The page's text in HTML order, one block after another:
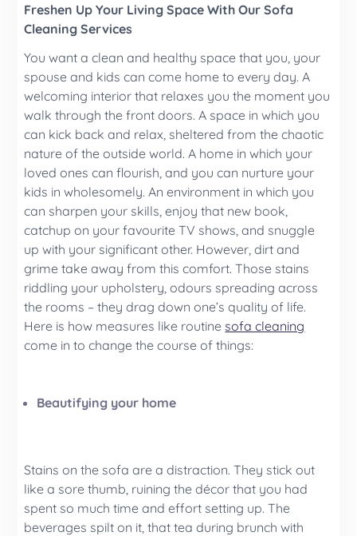
Freshen Up Your Living Space With Our Sofa
Cleaning Services
You want a clean and healthy space that you, your
spouse and kids can come home to every day. A
welcoming interior that relaxes you the moment you
walk through the front doors. A space in which you
can kick back and relax, sheltered from the chaotic
nature of the outside world. A home in which your
loved ones can flourish, and you can nurture your
kids in wholesomely. An environment in which you
can sharpen your skills, enjoy that new book,
catchup on your favourite TV shows, and snuggle
up with your significant other. However, dirt and
grime take away from this comfort. Those stains
riddling your upholstery, odours spreading across
the rooms – they drag down one’s quality of life.
Here is how measures like routinesofa cleaning
come in to change the course of things:
Beautifying your home
Stains on the sofa are a distraction. They stick out
like a sore thumb, ruining the décor that you had
spent so much time and effort setting up. The
beverages spilt on it, that tea during brunch with